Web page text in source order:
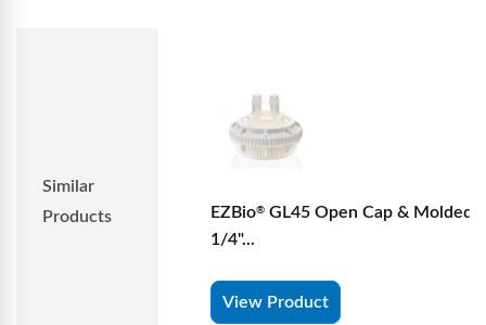
Similar
Products
EZBio® GL45 Open Cap & Molded
1/4"...
View Product